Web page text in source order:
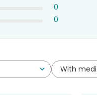
0
0
With